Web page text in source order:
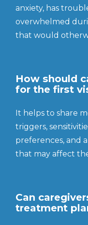
anxiety, has
overwhelmed
that would
How should
for the first
It helps to share
triggers,
preferences, and
that may affect
Can
treatment